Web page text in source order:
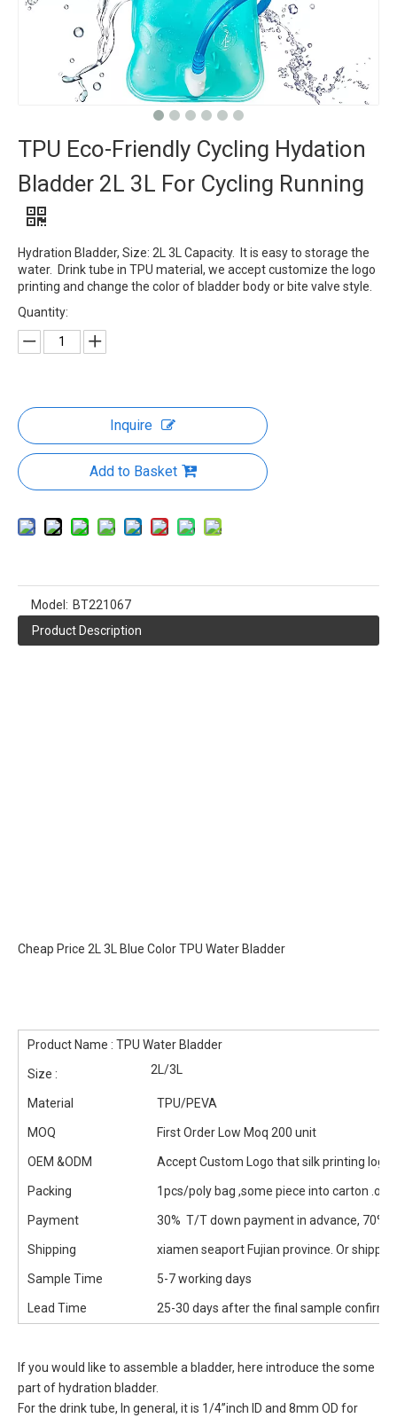
TPU Eco-Friendly Cycling Hydation
Bladder 2L 3L For Cycling Running
Hydration Bladder, Size: 2L 3L Capacity. It is easy to storage the
water. Drink tube in TPU material, we accept customize the logo
printing and change the color of bladder body or bite valve style.
Quantity:
Inquire
Add to Basket
Model: BT221067
Product Description
Cheap Price 2L 3L Blue Color TPU Water Bladder
Product Name : TPU Water Bladder
Size : 2L/3L
Material TPU/PEVA
MOQ First Order Low Moq 200 unit
OEM &ODM Accept Custom Logo that silk printing logo
Packing 1pcs/poly bag ,some piece into carton .or
Payment 30% T/T down payment in advance, 70%
Shipping xiamen seaport Fujian province. Or
Sample Time 5-7 working days
Lead Time 25-30 days after the final sample confirm
If you would like to assemble a bladder, here introduce the some
part of hydration bladder.
For the drink tube, In general, it is 1/4”inch ID and 8mm OD for